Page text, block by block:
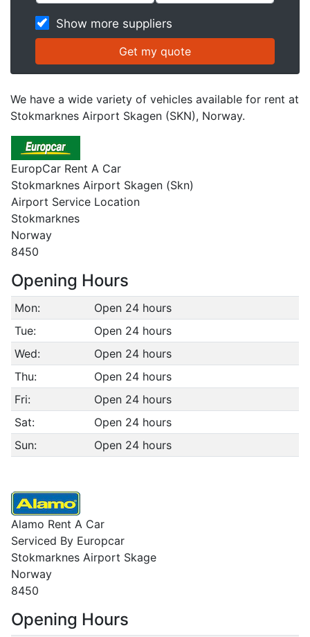
Show more suppliers
We have a wide variety of vehicles available for rent at
Stokmarknes Airport Skagen (SKN), Norway.
EuropCar Rent A Car
Stokmarknes Airport Skagen (Skn)
Airport Service Location
Stokmarknes
Norway
8450
Opening Hours
Mon:
Open 24 hours
Tue:
Open 24 hours
Wed:
Open 24 hours
Thu:
Open 24 hours
Fri:
Open 24 hours
Sat:
Open 24 hours
Sun:
Open 24 hours
Alamo Rent A Car
Serviced By Europcar
Stokmarknes Airport Skage
Norway
8450
Opening Hours